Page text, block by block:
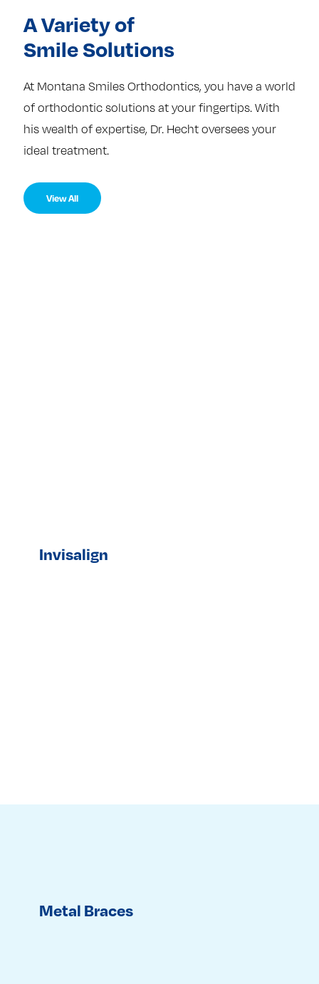
A Variety of
Smile Solutions
At Montana Smiles Orthodontics, you have a world
of orthodontic solutions at your fingertips. With
his wealth of expertise, Dr. Hecht oversees your
ideal treatment.
View All
Invisalign
Metal Braces